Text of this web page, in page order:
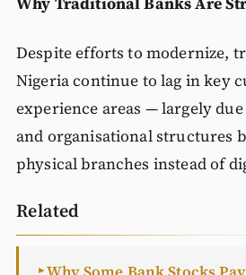
Despite efforts to modernize,
Nigeria continue to lag in key
experience areas — largely
and organisational structures
physical branches instead of
Related
►